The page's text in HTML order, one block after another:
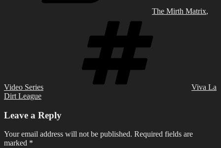
The Mirth Matrix,
Video Series
Viva La
Dirt League
Leave a Reply
Your email address will not be published. Required fields are
marked *